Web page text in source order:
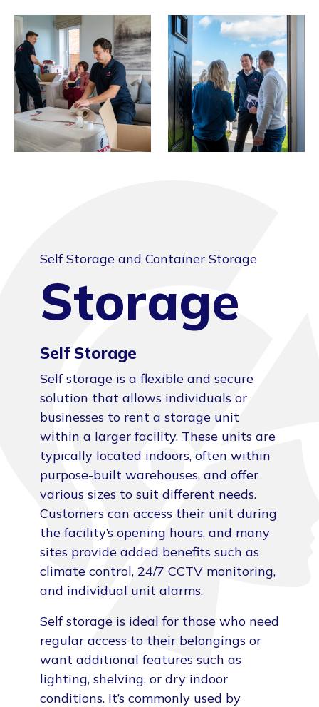
Self Storage and Container Storage
Storage
Self Storage
Self storage is a flexible and secure
solution that allows individuals or
businesses to rent a storage unit
within a larger facility. These units are
typically located indoors, often within
purpose-built warehouses, and offer
various sizes to suit different needs.
Customers can access their unit during
the facility’s opening hours, and many
sites provide added benefits such as
climate control, 24/7 CCTV monitoring,
and individual unit alarms.
Self storage is ideal for those who need
regular access to their belongings or
want additional features such as
lighting, shelving, or dry indoor
conditions. It’s commonly used by